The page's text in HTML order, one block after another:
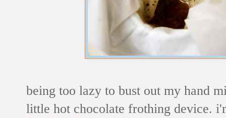
being too lazy to bust out my hand
little hot chocolate frothing device.